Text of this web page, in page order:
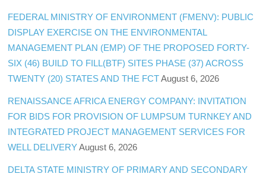
FEDERAL MINISTRY OF ENVIRONMENT (FMENV): PUBLIC
DISPLAY EXERCISE ON THE ENVIRONMENTAL
MANAGEMENT PLAN (EMP) OF THE PROPOSED FORTY-
SIX (46) BUILD TO FILL(BTF) SITES PHASE (37) ACROSS
TWENTY (20) STATES AND THE FCT August 6, 2026
RENAISSANCE AFRICA ENERGY COMPANY: INVITATION
FOR BIDS FOR PROVISION OF LUMPSUM TURNKEY AND
INTEGRATED PROJECT MANAGEMENT SERVICES FOR
WELL DELIVERY August 6, 2026
DELTA STATE MINISTRY OF PRIMARY AND SECONDARY